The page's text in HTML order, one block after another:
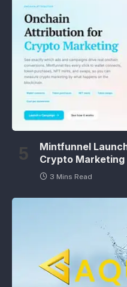
Mintfunnel
Crypto Marketing
3 Mins Read